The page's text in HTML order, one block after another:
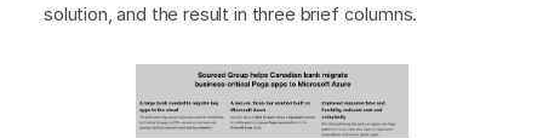
solution, and the result in three brief columns.